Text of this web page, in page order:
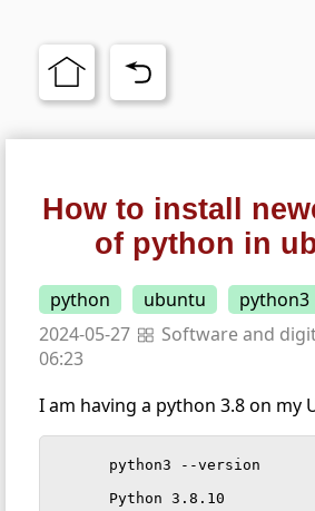
How to install
of python in
python ubuntu
python3
Software and
2024-05-27
06:23
I am having a python 3.8 on my
python3 --version
Python 3.8.10